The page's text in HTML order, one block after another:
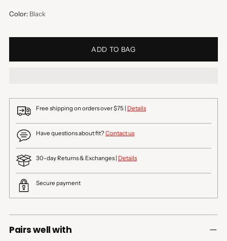
Color: Black
ADD TO BAG
Free shipping on orders over $75 | Details
Have questions about fit?Contact us
30-day Returns & Exchanges | Details
Secure payment
Pairs well with